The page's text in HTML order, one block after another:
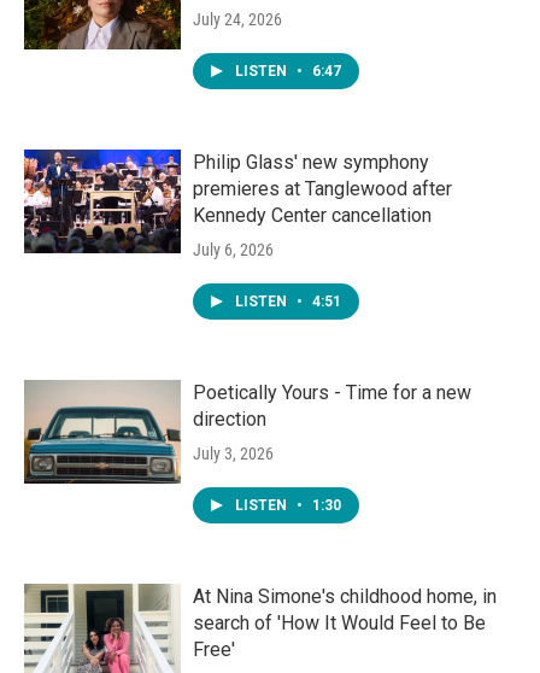
July 24, 2026
LISTEN • 6:47
Philip Glass' new symphony
premieres at Tanglewood after
Kennedy Center cancellation
July 6, 2026
LISTEN • 4:51
Poetically Yours - Time for a new
direction
July 3, 2026
LISTEN • 1:30
At Nina Simone's childhood home, in
search of 'How It Would Feel to Be
Free'